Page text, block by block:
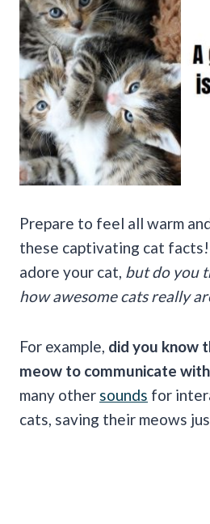
Prepare to feel all warm
these captivating cat facts!
adore your cat, but do you
how awesome cats really
For example, did you know
meow to communicate
many other sounds for
cats, saving their meows